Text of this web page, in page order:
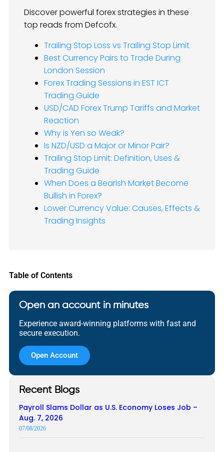
Discover powerful forex strategies in these
top reads from Defcofx.
Trailing Stop Loss vs Trailing Stop Limit
Best Currency Pairs to Trade During
London Session
Forex Trading Sessions in EST ICT
Trading Guide
USD/CAD Forex Trump Tariffs and Market
Reaction
Why is Yen so Weak?
Is NZD/USD a Major or Minor Pair?
Trailing Stop Limit: Definition, Uses &
Trading Guide
When Does a Bearish Market Become
Bullish in Forex?
Lower Currency Value: Causes, Effects &
Trading Insights
Table of Contents
Open an account in minutes
Experience award-winning platforms with fast and
secure execution.
Open Account
Recent Blogs
Payroll Slams Dollar as U.S. Economy Loses Job –
Aug. 7, 2026
07/08/2026